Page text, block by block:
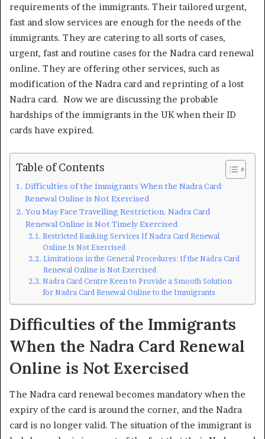
requirements of the immigrants. Their tailored urgent,
fast and slow services are enough for the needs of the
immigrants. They are catering to all sorts of cases,
urgent, fast and routine cases for the Nadra card renewal
online. They are offering other services, such as
modification of the Nadra card and reprinting of a lost
Nadra card. Now we are discussing the probable
hardships of the immigrants in the UK when their ID
cards have expired.
Table of Contents
Difficulties of the Immigrants When the Nadra Card
Renewal Online is Not Exercised
You May Face Travelling Restriction. Nadra Card
Renewal Online is Not Timely Exercised
Restricted Banking Services If Nadra Card Renewal
Online Is Not Exercised
Limitations in the General Procedures: If the Nadra Card
Renewal Online is Not Exercised
Nadra Card Centre Keen to Provide a Smooth Solution
for Nadra Card Renewal Online to the Immigrants
Difficulties of the Immigrants
When the Nadra Card Renewal
Online is Not Exercised
The Nadra card renewal becomes mandatory when the
expiry of the card is around the corner, and the Nadra
card is no longer valid. The situation of the immigrant is